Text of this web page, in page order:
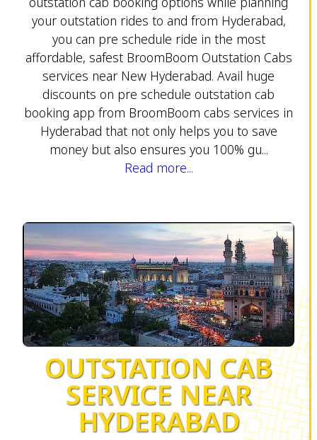
your outstation rides to and from Hyderabad,
you can pre schedule ride in the most
affordable, safest BroomBoom Outstation Cabs
services near New Hyderabad. Avail huge
discounts on pre schedule outstation cab
booking app from BroomBoom cabs services in
Hyderabad that not only helps you to save
money but also ensures you 100% gu...
Read more...
OUTSTATION CAB
SERVICE NEAR
HYDERABAD